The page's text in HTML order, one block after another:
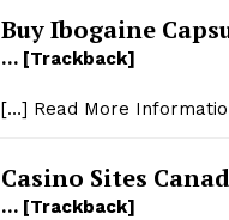
Buy Ibogaine
… [Trackback]
[…] Read More
Casino Sites
… [Trackback]